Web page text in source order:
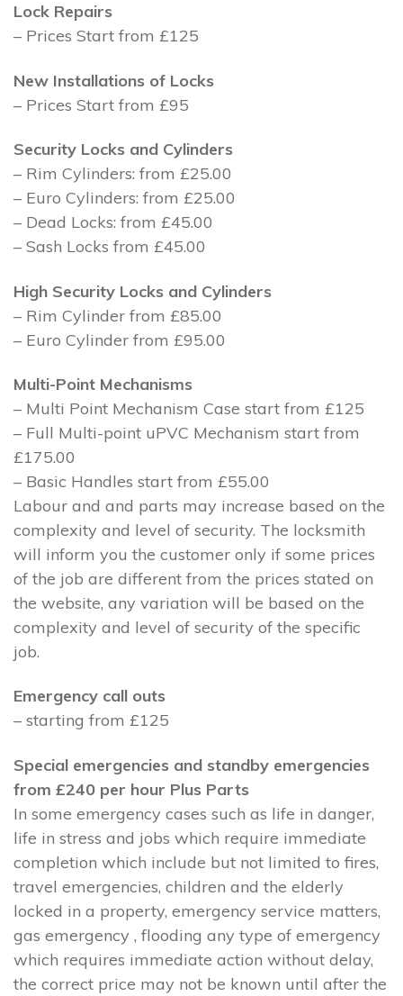
Lock Repairs
– Prices Start from £125
New Installations of Locks
– Prices Start from £95
Security Locks and Cylinders
– Rim Cylinders: from £25.00
– Euro Cylinders: from £25.00
– Dead Locks: from £45.00
– Sash Locks from £45.00
High Security Locks and Cylinders
– Rim Cylinder from £85.00
– Euro Cylinder from £95.00
Multi-Point Mechanisms
– Multi Point Mechanism Case start from £125
– Full Multi-point uPVC Mechanism start from
£175.00
– Basic Handles start from £55.00
Labour and and parts may increase based on the
complexity and level of security. The locksmith
will inform you the customer only if some prices
of the job are different from the prices stated on
the website, any variation will be based on the
complexity and level of security of the specific
job.
Emergency call outs
– starting from £125
Special emergencies and standby emergencies
from £240 per hour Plus Parts
In some emergency cases such as life in danger,
life in stress and jobs which require immediate
completion which include but not limited to fires,
travel emergencies, children and the elderly
locked in a property, emergency service matters,
gas emergency , flooding any type of emergency
which requires immediate action without delay,
the correct price may not be known until after the